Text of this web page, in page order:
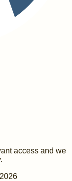
access and we